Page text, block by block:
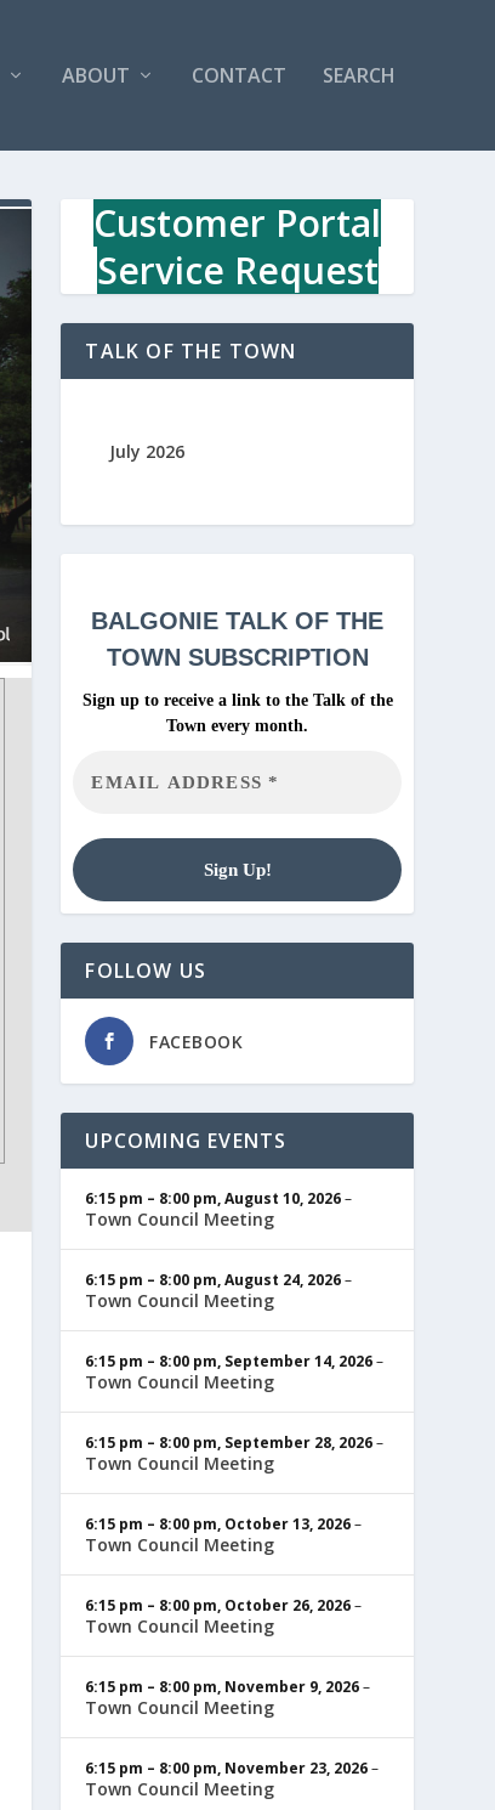
ABOUT CONTACT SEARCH
Customer Portal
Service Request
TALK OF THE TOWN
July 2026
BALGONIETALK OF THE
TOWN SUBSCRIPTION
Sign up to receive a link to the Talk of the
Town every month.
FOLLOW US
FACEBOOK
UPCOMING EVENTS
6:15 pm – 8:00 pm,August 10, 2026–
Town Council Meeting
6:15 pm – 8:00 pm,August 24, 2026–
Town Council Meeting
6:15 pm – 8:00 pm, September 14, 2026–
Town Council Meeting
6:15 pm – 8:00 pm, September 28, 2026–
Town Council Meeting
6:15 pm – 8:00 pm, October 13, 2026–
Town Council Meeting
6:15 pm – 8:00 pm, October 26, 2026–
Town Council Meeting
6:15 pm – 8:00 pm, November 9, 2026–
Town Council Meeting
6:15 pm – 8:00 pm, November 23, 2026–
Town Council Meeting